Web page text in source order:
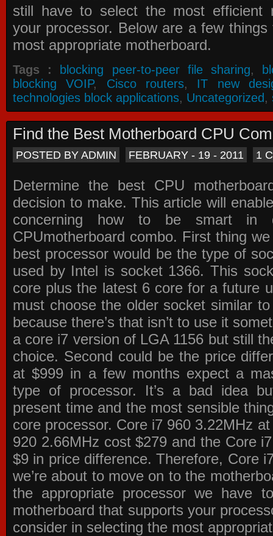
still have to select the most efficient
your processor. Below are a few
most appropriate motherboard.
Tags : blocking peer-to-peer file sharing,
blocking VOIP, Cisco routers, IT new
technologies block applications, Uncategorized,
Find the Best Motherboard CPU
POSTED BY ADMIN FEBRUARY - 19 - 2011 1
Determine the best CPU
decision to make. This article will
concerning how to be smart in
CPUmotherboard combo. First thing
best processor would be the type of
used by Intel is socket 1366. This
core plus the latest 6 core for a future
must choose the older socket similar
because there’s that isn’t to use it
a core i7 version of LGA 1156 but still
choice. Second could be the price
at $999 in a few months expect a
type of processor. It’s a bad idea
present time and the most sensible
core processor. Core i7 960 3.22MHz
920 2.66MHz cost $279 and the Core
$9 in price difference. Therefore, Core
we’re about to move on to the
the appropriate processor we have
motherboard that supports your
consider in selecting the most